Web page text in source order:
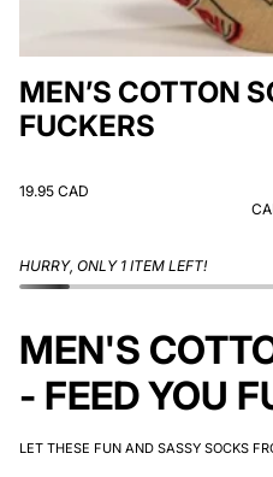
MEN’S COTTON
FUCKERS
19.95 CAD
HURRY, ONLY 1 ITEM LEFT!
MEN'S
- FEED YOU
LET THESE FUN AND SASSY SOCKS